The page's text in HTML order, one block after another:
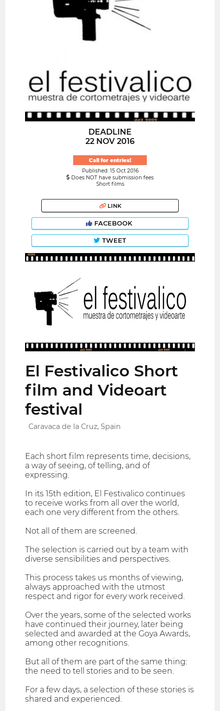
DEADLINE
22 NOV 2016
Call for entries!
Published: 15 Oct 2016
Does NOT have submission fees
Short films
LINK
FACEBOOK
TWEET
El Festivalico Short
film and Videoart
festival
Caravaca de la Cruz, Spain
Each short film represents time, decisions,
a way of seeing, of telling, and of
expressing.
In its 15th edition, El Festivalico continues
to receive works from all over the world,
each one very different from the others.
Not all of them are screened.
The selection is carried out by a team with
diverse sensibilities and perspectives.
This process takes us months of viewing,
always approached with the utmost
respect and rigor for every work received.
Over the years, some of the selected works
have continued their journey, later being
selected and awarded at the Goya Awards,
among other recognitions.
But all of them are part of the same thing:
the need to tell stories and to be seen.
For a few days, a selection of these stories is
shared and experienced.